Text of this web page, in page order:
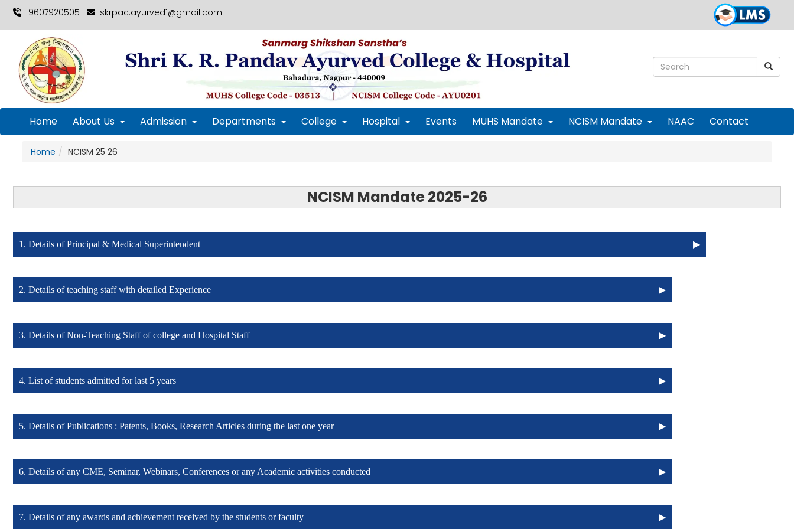
9607920505 skrpac.ayurved1@gmail.com
Home About Us Admission Departments College Hospital Events MUHS Mandate NCISM Mandate NAAC Contact
Home NCISM 25 26
NCISM Mandate 2025-26
1. Details of Principal & Medical Superintendent
2. Details of teaching staff with detailed Experience
3. Details of Non-Teaching Staff of college and Hospital Staff
4. List of students admitted for last 5 years
5. Details of Publications : Patents, Books, Research Articles during the last one year
6. Details of any CME, Seminar, Webinars, Conferences or any Academic activities conducted
7. Details of any awards and achievement received by the students or faculty